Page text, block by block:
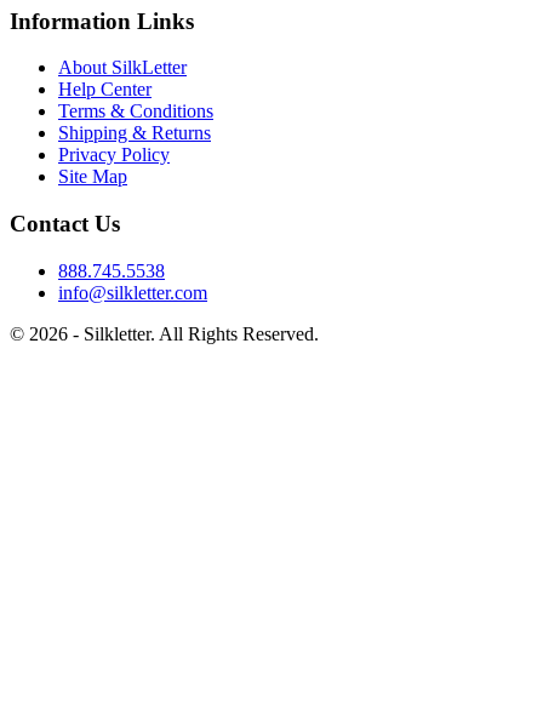
Information Links
About SilkLetter
Help Center
Terms & Conditions
Shipping & Returns
Privacy Policy
Site Map
Contact Us
888.745.5538
info@silkletter.com
© 2026 - Silkletter. All Rights Reserved.